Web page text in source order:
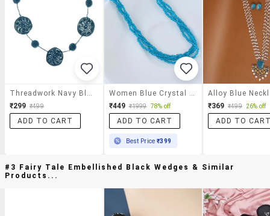
₹299 ₹499
ADD TO CART
₹449 ₹1999 78% off
ADD TO CART
Best Price₹399
₹369 ₹499 26% off
ADD TO
#3 Fairy Tale Embellished Black Wedges & Similar
Products...